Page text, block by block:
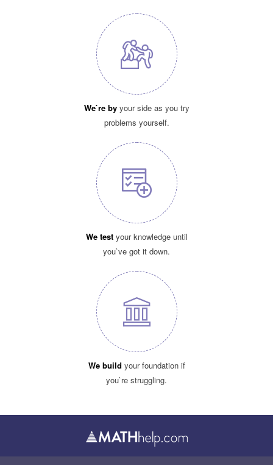
We`re byyour side as you try
problems yourself.
We testyour knowledge until
you`ve got it down.
We build your foundation if
you`re struggling.